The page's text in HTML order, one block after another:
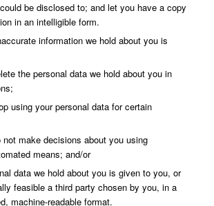
be disclosed to; and let you have a copy
in an intelligible form.
information we hold about you is
the personal data we hold about you in
using your personal data for certain
make decisions about you using
means; and/or
data we hold about you is given to you, or
feasible a third party chosen by you, in a
machine-readable format.